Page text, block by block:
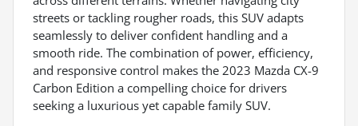
streets or tackling rougher roads, this SUV adapts
seamlessly to deliver confident handling and a
smooth ride. The combination of power, efficiency,
and responsive control makes the 2023 Mazda CX-9
Carbon Edition a compelling choice for drivers
seeking a luxurious yet capable family SUV.